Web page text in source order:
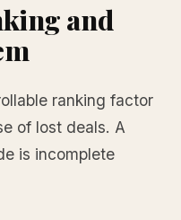
and
ranking factor
of lost deals. A
is incomplete